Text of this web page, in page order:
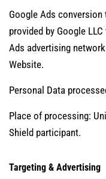
Google Ads
provided by Google
Ads advertising
Website.
Personal Data
Place of processing:
Shield participant.
Targeting & Advertising